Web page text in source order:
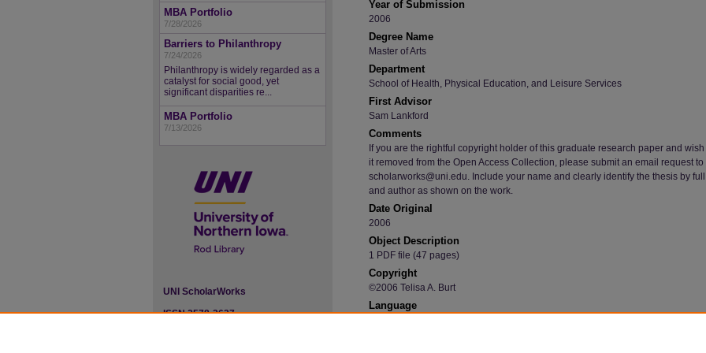
Year of Submission
2006
Degree Name
Master of Arts
Department
School of Health, Physical Education, and Leisure Services
First Advisor
Sam Lankford
Comments
If you are the rightful copyright holder of this graduate research paper and wish
it removed from the Open Access Collection, please submit an email request to
scholarworks@uni.edu. Include your name and clearly identify the thesis by
and author as shown on the work.
Date Original
2006
Object Description
1 PDF file (47 pages)
Copyright
©2006 Telisa A. Burt
Language
MBA Portfolio
7/28/2026
Barriers to Philanthropy
7/24/2026
Philanthropy is widely regarded as a
catalyst for social good, yet
significant disparities re...
MBA Portfolio
7/13/2026
UNI ScholarWorks
ISSN 2578-3637